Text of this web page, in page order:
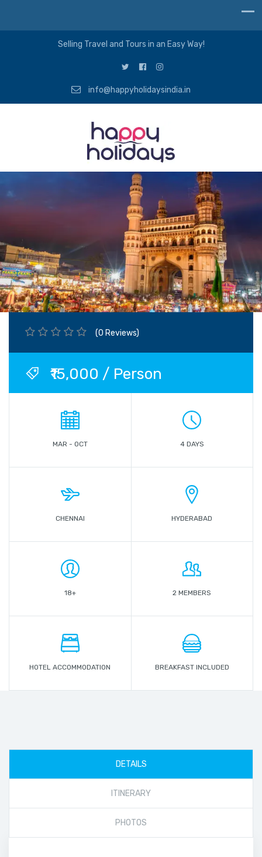
Selling Travel and Tours in an Easy Way!
info@happyholidaysindia.in
(0 Reviews)
₹15,000 / Person
MAR - OCT 4 DAYS
CHENNAI HYDERABAD
18+ 2 MEMBERS
HOTEL ACCOMMODATION BREAKFAST INCLUDED
DETAILS
ITINERARY
PHOTOS